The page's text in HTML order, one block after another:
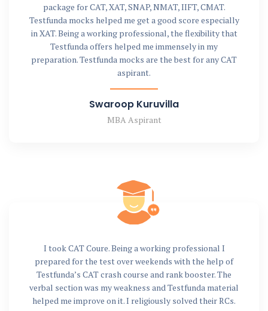
package for CAT, XAT, SNAP, NMAT, IIFT, CMAT.
Testfunda mocks helped me get a good score especially
in XAT. Being a working professional, the flexibility that
Testfunda offers helped me immensely in my
preparation. Testfunda mocks are the best for any CAT
aspirant.
Swaroop Kuruvilla
MBA Aspirant
I took CAT Coure. Being a working professional I
prepared for the test over weekends with the help of
Testfunda’s CAT crash course and rank booster. The
verbal section was my weakness and Testfunda material
helped me improve on it. I religiously solved their RCs.